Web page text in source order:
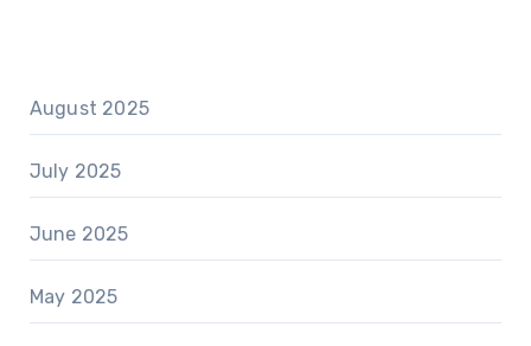
August 2025
July 2025
June 2025
May 2025